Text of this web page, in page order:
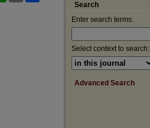
Search
Enter search terms:
Select context to search:
Advanced Search